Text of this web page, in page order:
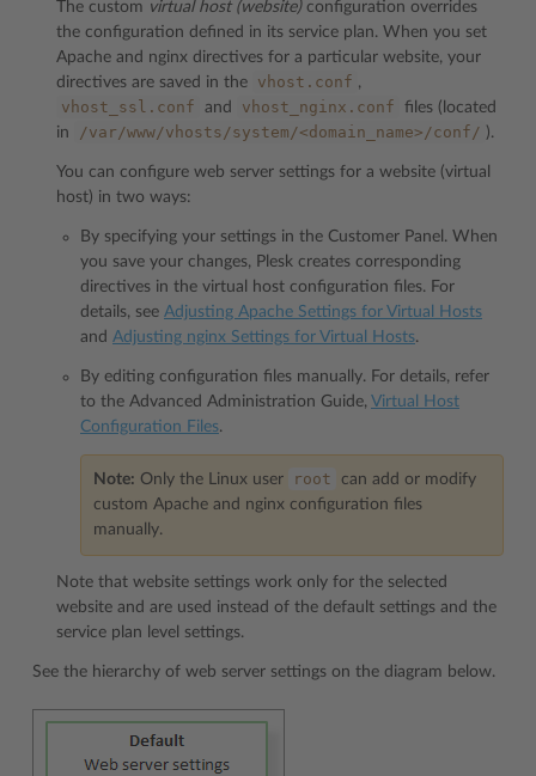
The custom virtual host (website)configuration overrides
the configuration defined in its service plan. When you set
Apache and nginx directives for a particular website, your
directives are saved in the
vhost.conf ,
vhost_ssl.conf and vhost_nginx.conf
files (located
in
/var/www/vhosts/system/<domain_name>/conf/ ).
You can configure web server settings for a website (virtual
host) in two ways:
By specifying your settings in the Customer Panel. When
you save your changes, Plesk creates corresponding
directives in the virtual host configuration files. For
details, see Adjusting Apache Settings for Virtual Hosts
and Adjusting nginx Settings for Virtual Hosts.
By editing configuration files manually. For details, refer
to the Advanced Administration Guide, Virtual Host
Configuration Files.
Note: Only the Linux user root
can add or modify
custom Apache and nginx configuration files
manually.
Note that website settings work only for the selected
website and are used instead of the default settings and the
service plan level settings.
See the hierarchy of web server settings on the diagram below.